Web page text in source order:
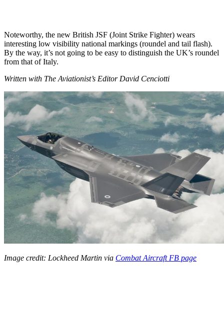
Noteworthy, the new British JSF (Joint Strike Fighter) wears
interesting low visibility national markings (roundel and tail flash).
By the way, it’s not going to be easy to distinguish the UK’s roundel
from that of Italy.
Written with The Aviationist’s Editor David Cenciotti
Image credit: Lockheed Martin via Combat Aircraft FB page